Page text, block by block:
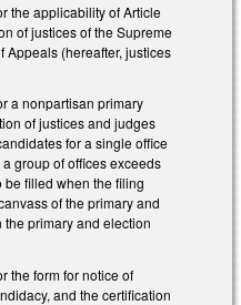
the applicability of Article
of justices of the Supreme
Appeals (hereafter, justices
a nonpartisan primary
of justices and judges
for a single office
group of offices exceeds
be filled when the filing
of the primary and
primary and election
the form for notice of
and the certification